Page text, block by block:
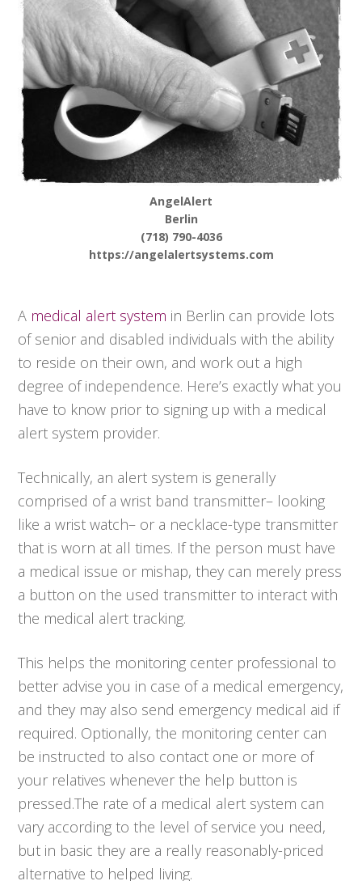
AngelAlert
Berlin
(718) 790-4036
https://angelalertsystems.com
A medical alert system in Berlin can provide lots
of senior and disabled individuals with the ability
to reside on their own, and work out a high
degree of independence. Here’s exactly what you
have to know prior to signing up with a medical
alert system provider.
Technically, an alert system is generally
comprised of a wrist band transmitter– looking
like a wrist watch– or a necklace-type transmitter
that is worn at all times. If the person must have
a medical issue or mishap, they can merely press
a button on the used transmitter to interact with
the medical alert tracking.
This helps the monitoring center professional to
better advise you in case of a medical emergency,
and they may also send emergency medical aid if
required. Optionally, the monitoring center can
be instructed to also contact one or more of
your relatives whenever the help button is
pressed.The rate of a medical alert system can
vary according to the level of service you need,
but in basic they are a really reasonably-priced
alternative to helped living.